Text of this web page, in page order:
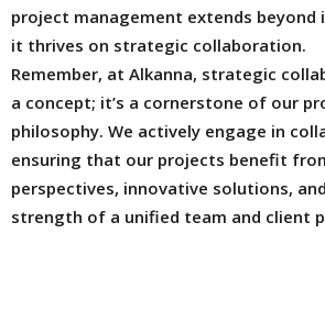
project management extends
it thrives on strategic collaboration.
Remember, at Alkanna, strategic
a concept; it’s a cornerstone of our
philosophy. We actively engage in
ensuring that our projects benefit
perspectives, innovative solutions,
strength of a unified team and client